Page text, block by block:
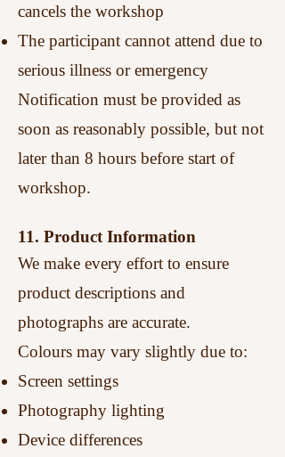
cancels the workshop
The participant cannot attend due to
serious illness or emergency
Notification must be provided as
soon as reasonably possible, but not
later than 8 hours before start of
workshop.
11. Product Information
We make every effort to ensure
product descriptions and
photographs are accurate.
Colours may vary slightly due to:
Screen settings
Photography lighting
Device differences